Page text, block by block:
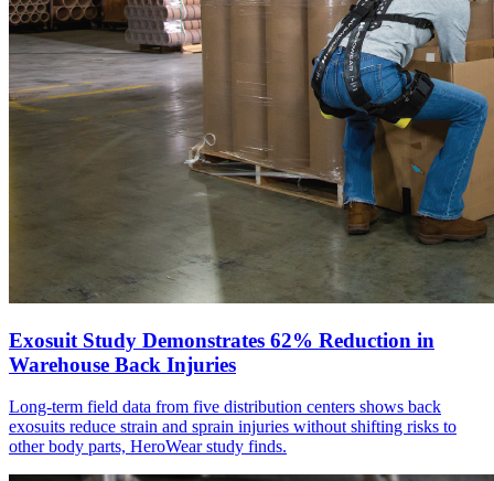
Exosuit Study Demonstrates 62% Reduction in
Warehouse Back Injuries
Long-term field data from five distribution centers shows back
exosuits reduce strain and sprain injuries without shifting risks to
other body parts, HeroWear study finds.